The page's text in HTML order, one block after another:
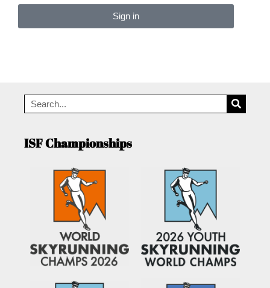
Sign in
ISF Championships